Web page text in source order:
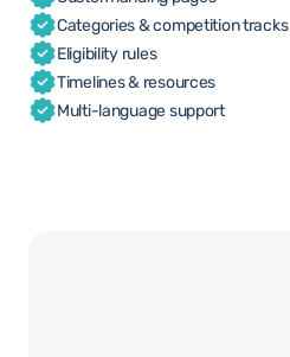
Categories & competition tracks
Eligibility rules
Timelines & resources
Multi-language support